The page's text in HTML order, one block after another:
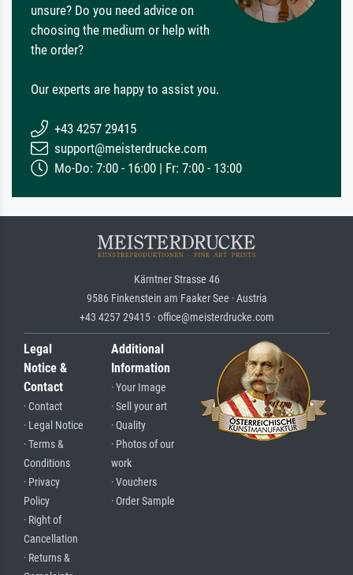
unsure? Do you need advice on
choosing the medium or help with
the order?
Our experts are happy to assist you.
+43 4257 29415
support@meisterdrucke.com
Mo-Do: 7:00 - 16:00 | Fr: 7:00 - 13:00
Kärntner Strasse 46
9586 Finkenstein am Faaker See · Austria
+43 4257 29415 · office@meisterdrucke.com
Legal
Notice &
Contact
· Contact
· Legal Notice
· Terms &
Conditions
· Privacy
Policy
· Right of
Cancellation
· Returns &
Additional
Information
· Your Image
· Sell your art
· Quality
· Photos of our
work
· Vouchers
· Order Sample